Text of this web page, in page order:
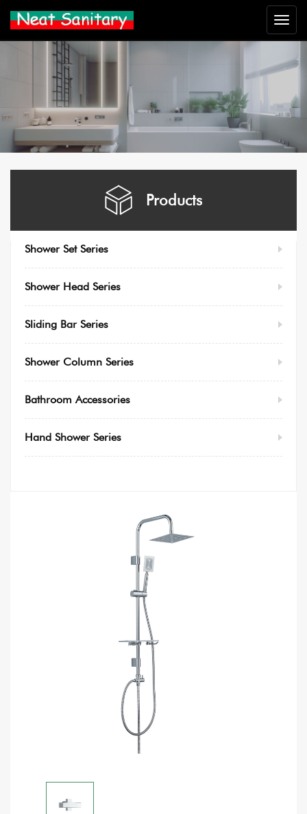
Neat
Sanitary
Products
Shower Set Series
Shower Head Series
Sliding Bar Series
Shower Column Series
Bathroom Accessories
Hand Shower Series